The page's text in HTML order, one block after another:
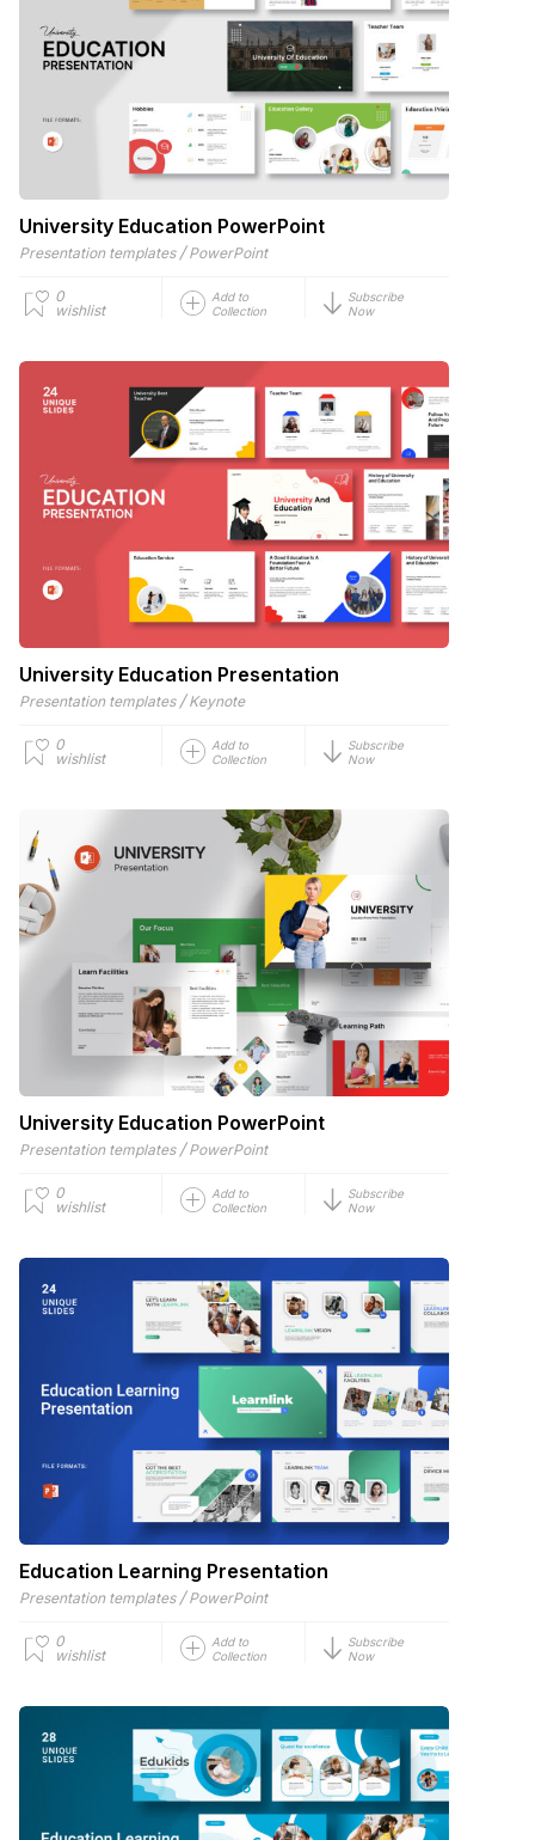
University Education PowerPoint
Presentation templates / PowerPoint
0
wishlist
Add to
Collection
Subscribe
Now
University Education Presentation
Presentation templates / Keynote
0
wishlist
Add to
Collection
Subscribe
Now
University Education PowerPoint
Presentation templates / PowerPoint
0
wishlist
Add to
Collection
Subscribe
Now
Education Learning Presentation
Presentation templates / PowerPoint
0
wishlist
Add to
Collection
Subscribe
Now